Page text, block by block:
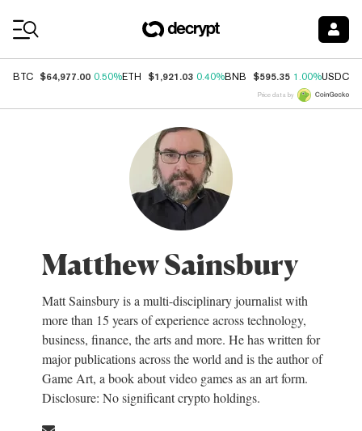
BTC $64,977.00 0.50%ETH $1,921.03 0.40%BNB $595.35 1.00%USDC
Price data by
Matthew Sainsbury
Matt Sainsbury is a multi-disciplinary journalist with
more than 15 years of experience across technology,
business, finance, the arts and more. He has written for
major publications across the world and is the author of
Game Art, a book about video games as an art form.
Disclosure: No significant crypto holdings.